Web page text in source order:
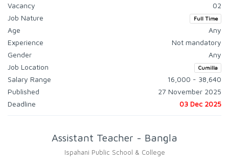
Vacancy
02
Job Nature
Full Time
Age
Any
Experience
Not mandatory
Gender
Any
Job Location
Cumilla
Salary Range
16,000 - 38,640
Published
27 November 2025
Deadline
03 Dec 2025
Assistant Teacher - Bangla
Ispahani Public School & College